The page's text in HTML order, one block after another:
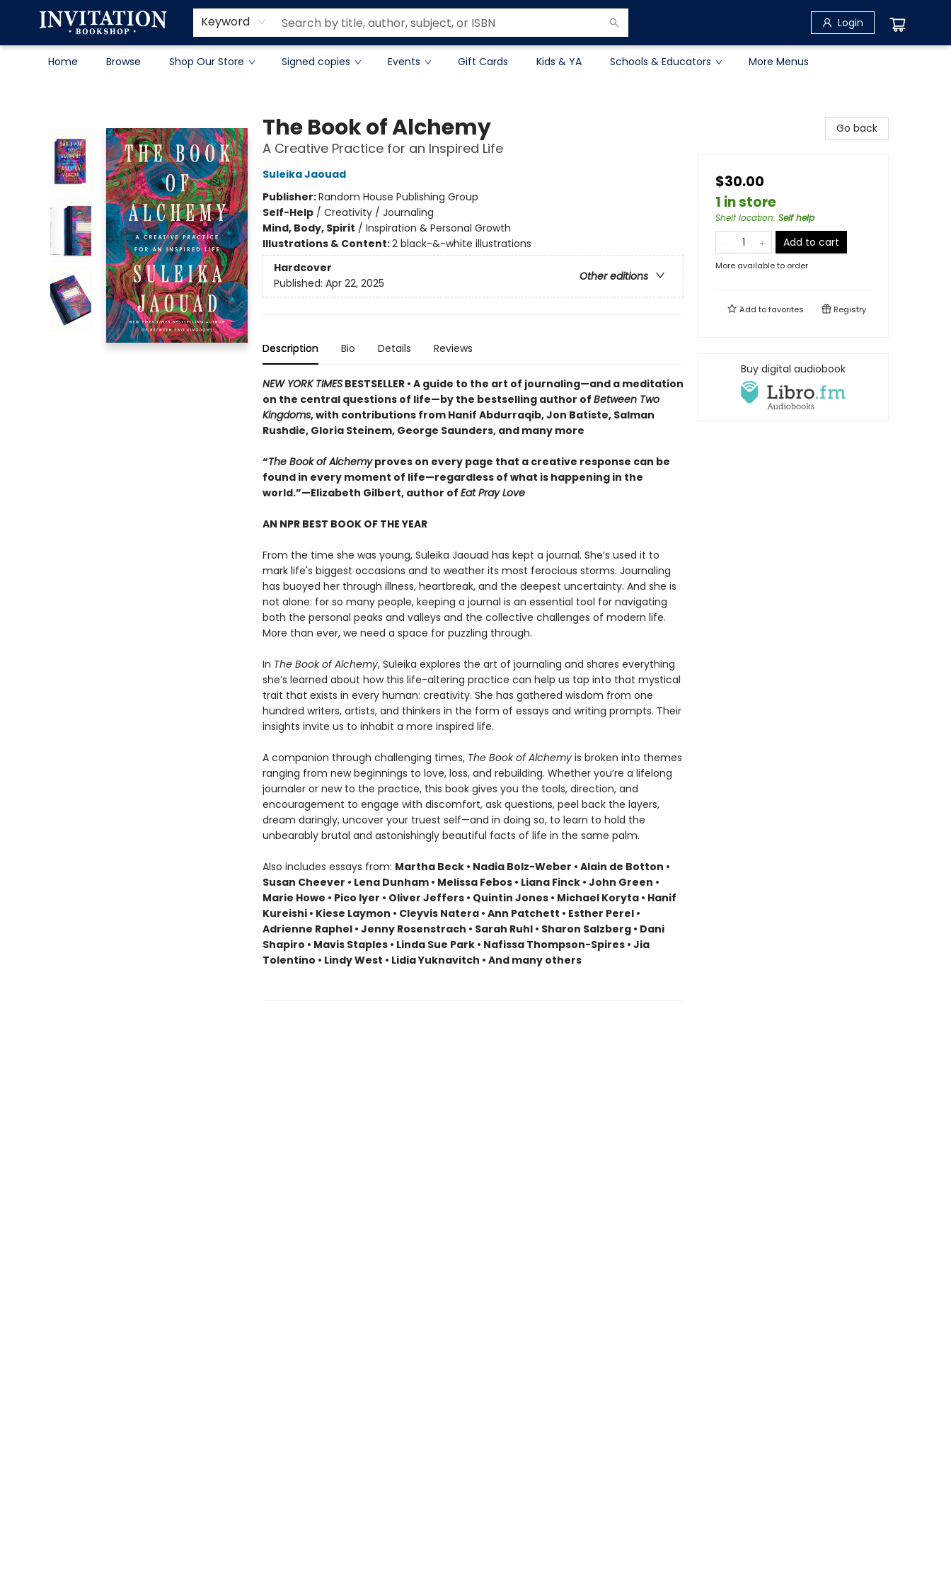
Keyword Login
Home Browse Shop Our Store Signed copies Events Gift Cards Kids & YA Schools & Educators
Contact & Hours
About
Terms & Conditions
More Menus
The Book of Alchemy
A Creative Practice for an Inspired Life
Suleika Jaouad
Publisher:Random House Publishing Group
Self-Help/ Creativity / Journaling
Mind, Body, Spirit / Inspiration & Personal Growth
Illustrations & Content:2 black-&-white illustrations
Hardcover
Other editions
Published: Apr 22, 2025
Description Bio Details Reviews
NEW YORK TIMESBESTSELLER • A guide to the art of journaling—and a meditation
on the central questions of life—by the bestselling author of Between Two
Kingdoms, with contributions from Hanif Abdurraqib, Jon Batiste, Salman
Rushdie, Gloria Steinem, George Saunders, and many more
“The Book of Alchemyproves on every page that a creative response can be
found in every moment of life—regardless of what is happening in the
world.”—Elizabeth Gilbert, author of Eat Pray Love
AN NPR BEST BOOK OF THE YEAR
From the time she was young, Suleika Jaouad has kept a journal. She’s used it to
mark life's biggest occasions and to weather its most ferocious storms. Journaling
has buoyed her through illness, heartbreak, and the deepest uncertainty. And she is
not alone: for so many people, keeping a journal is an essential tool for navigating
both the personal peaks and valleys and the collective challenges of modern life.
More than ever, we need a space for puzzling through.
In The Book of Alchemy, Suleika explores the art of journaling and shares everything
she’s learned about how this life-altering practice can help us tap into that mystical
trait that exists in every human: creativity. She has gathered wisdom from one
hundred writers, artists, and thinkers in the form of essays and writing prompts. Their
insights invite us to inhabit a more inspired life.
A companion through challenging times, The Book of Alchemy is broken into themes
ranging from new beginnings to love, loss, and rebuilding. Whether you’re a lifelong
journaler or new to the practice, this book gives you the tools, direction, and
encouragement to engage with discomfort, ask questions, peel back the layers,
dream daringly, uncover your truest self—and in doing so, to learn to hold the
unbearably brutal and astonishingly beautiful facts of life in the same palm.
Also includes essays from: Martha Beck • Nadia Bolz-Weber • Alain de Botton •
Susan Cheever • Lena Dunham • Melissa Febos • Liana Finck • John Green •
Marie Howe • Pico Iyer • Oliver Jeffers • Quintin Jones • Michael Koryta • Hanif
Kureishi • Kiese Laymon • Cleyvis Natera • Ann Patchett • Esther Perel •
Adrienne Raphel • Jenny Rosenstrach • Sarah Ruhl • Sharon Salzberg • Dani
Shapiro • Mavis Staples • Linda Sue Park • Nafissa Thompson-Spires • Jia
Tolentino • Lindy West • Lidia Yuknavitch • And many others
Go back
$30.00
1 in store
Shelf location: Self help
Add to cart
More available to order
Add tofavorites Registry
Buy digital audiobook